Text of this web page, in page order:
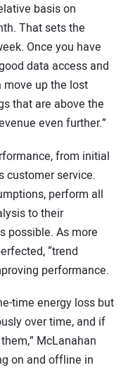
basis on
That sets the
Once you have
data access and
up the lost
that are above the
even further.”
from initial
customer service.
perform all
to their
possible. As more
“trend
performance.
time energy loss but
over time, and if
McLanahan
on and offline in